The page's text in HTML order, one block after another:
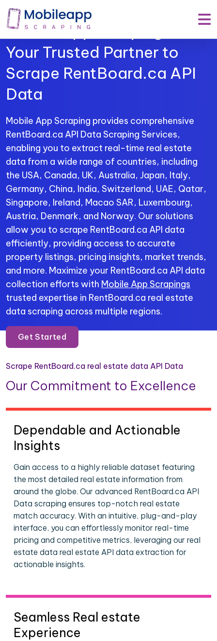
Mobile App Scraping –
Your Trusted Partner to
Scrape RentBoard.ca API
Data
Mobile App Scraping provides comprehensive
RentBoard.ca API Data Scraping Services,
enabling you to extract real-time real estate
data from a wide range of countries, including
the USA, Canada, UK, Australia, Japan, Italy,
Germany, China, India, Switzerland, UAE, Qatar,
Singapore, Ireland, Macao SAR, Luxembourg,
Austria, Denmark, and Norway. Our solutions
allow you to scrape RentBoard.ca API data
efficiently, providing access to accurate
property listings, pricing insights, market trends,
and more. Maximize your RentBoard.ca API data
collection efforts with Mobile App Scrapings
trusted expertise in RentBoard.ca real estate
data scraping across multiple regions.
Get Started
Scrape RentBoard.ca real estate data API Data
Our Commitment to Excellence
Dependable and Actionable
Insights
Gain access to a highly reliable dataset featuring
the most detailed real estate information from
around the globe. Our advanced RentBoard.ca API
Data scraping ensures top-notch real estate
match accuracy. With an intuitive, plug-and-play
interface, you can effortlessly monitor real-time
pricing and competitive metrics, leveraging our real
estate data real estate API data extraction for
actionable insights.
Seamless Real estate
Experience